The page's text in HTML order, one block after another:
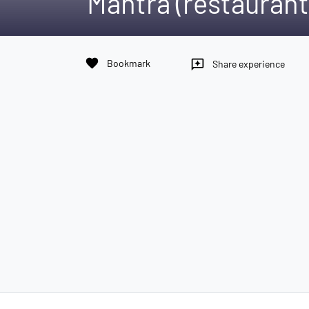
favorite Bookmark reviews Share experience